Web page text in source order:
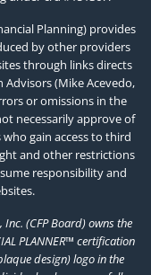
Planning) provides
by other providers
through links directs
(Mike Acevedo,
or omissions in the
necessarily approve of
gain access to third
and other restrictions
responsibility and
(CFP Board) owns the
PLANNER™ certification
design) logo in the